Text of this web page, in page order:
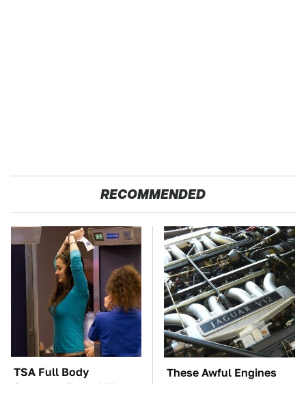
RECOMMENDED
TSA Full Body
Scanners Reveal Way
These Awful Engines